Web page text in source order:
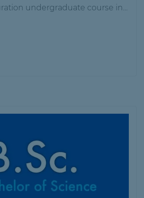
undergraduate course in